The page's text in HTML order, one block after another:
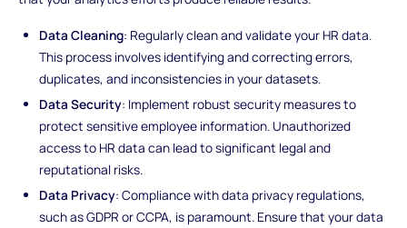
Data Cleaning: Regularly clean and validate your HR data.
This process involves identifying and correcting errors,
duplicates, and inconsistencies in your datasets.
Data Security: Implement robust security measures to
protect sensitive employee information. Unauthorized
access to HR data can lead to significant legal and
reputational risks.
Data Privacy: Compliance with data privacy regulations,
such as GDPR or CCPA, is paramount. Ensure that your data